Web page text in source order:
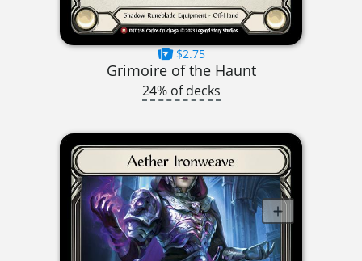
$2.75
Grimoire of the Haunt
24% of decks